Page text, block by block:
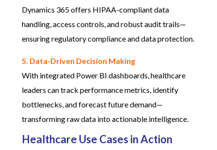
Dynamics 365 offers HIPAA-compliant data
handling, access controls, and robust audit trails—
ensuring regulatory compliance and data protection.
5. Data-Driven Decision Making
With integrated Power BI dashboards, healthcare
leaders can track performance metrics, identify
bottlenecks, and forecast future demand—
transforming raw data into actionable intelligence.
Healthcare Use Cases in Action